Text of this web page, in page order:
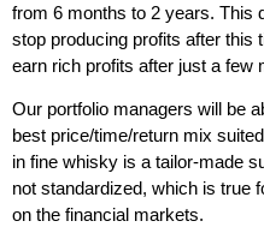
from 6 months to 2 years. This
stop producing profits after this
earn rich profits after just a few
Our portfolio managers will be
best price/time/return mix
in fine whisky is a tailor-made
not standardized, which is true
on the financial markets.